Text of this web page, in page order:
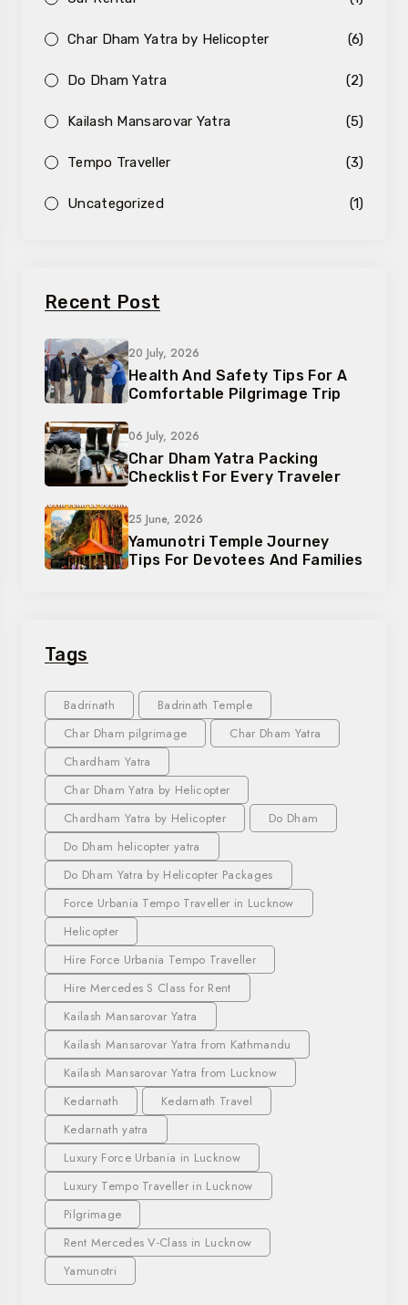
Char Dham Yatra by Helicopter (6)
Do Dham Yatra (2)
Kailash Mansarovar Yatra (5)
Tempo Traveller (3)
Uncategorized (1)
Recent Post
20 July, 2026
Health And Safety Tips For A
Comfortable Pilgrimage Trip
06 July, 2026
Char Dham Yatra Packing
Checklist For Every Traveler
25 June, 2026
Yamunotri Temple Journey
Tips For Devotees And Families
Tags
Badrinath
Badrinath Temple
Char Dham pilgrimage
Char Dham Yatra
Chardham Yatra
Char Dham Yatra by Helicopter
Chardham Yatra by Helicopter
Do Dham
Do Dham helicopter yatra
Do Dham Yatra by Helicopter Packages
Force Urbania Tempo Traveller in Lucknow
Helicopter
Hire Force Urbania Tempo Traveller
Hire Mercedes S Class for Rent
Kailash Mansarovar Yatra
Kailash Mansarovar Yatra from Kathmandu
Kailash Mansarovar Yatra from Lucknow
Kedarnath
Kedarnath Travel
Kedarnath yatra
Luxury Force Urbania in Lucknow
Luxury Tempo Traveller in Lucknow
Pilgrimage
Rent Mercedes V-Class in Lucknow
Yamunotri